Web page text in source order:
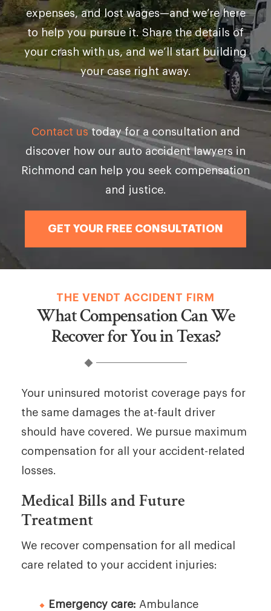
expenses, and lost wages—and we’re here
to help you pursue it. Share the details of
your crash with us, and we’ll start building
your case right away.
Contact ustoday for a consultation and
discover how our auto accident lawyers in
Richmond can help you seek compensation
and justice.
GET YOUR FREE CONSULTATION
THE VENDT ACCIDENT FIRM
What Compensation Can We
Recover for You in Texas?
Your uninsured motorist coverage pays for
the same damages the at-fault driver
should have covered. We pursue maximum
compensation for all your accident-related
losses.
Medical Bills and Future
Treatment
We recover compensation for all medical
care related to your accident injuries:
Emergency care: Ambulance